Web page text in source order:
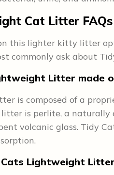
Cat Litter FAQs
this lighter kitty litter
commonly ask about
Litter made
is composed of a
litter is perlite, a
volcanic glass. Tidy
Lightweight